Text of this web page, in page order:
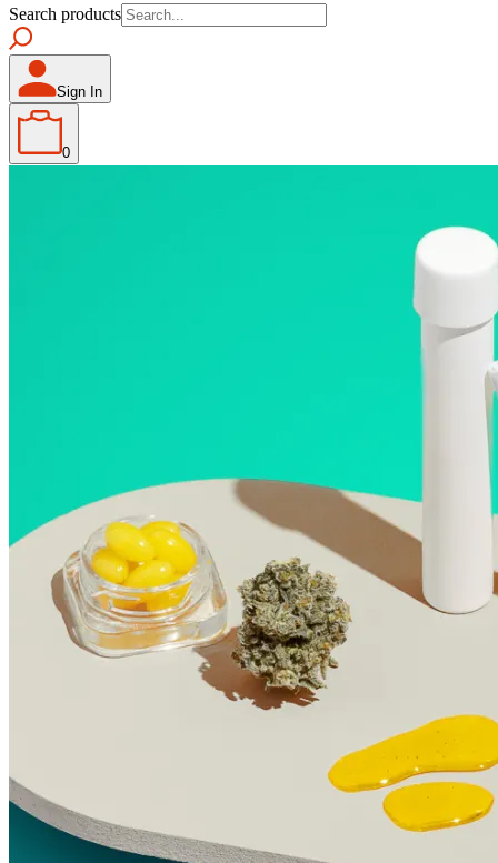
Search products
Sign In
0